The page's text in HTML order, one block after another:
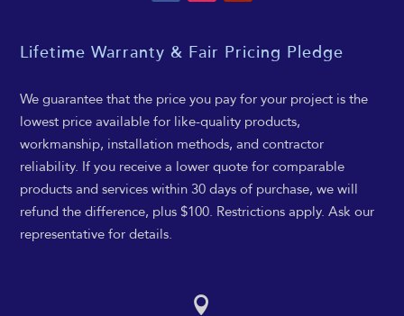
Lifetime Warranty & Fair Pricing Pledge
We guarantee that the price you pay for your project is the
lowest price available for like-quality products,
workmanship, installation methods, and contractor
reliability. If you receive a lower quote for comparable
products and services within 30 days of purchase, we will
refund the difference, plus $100. Restrictions apply. Ask our
representative for details.
